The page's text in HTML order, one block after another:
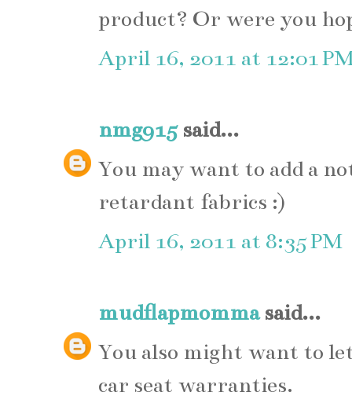
product? Or were you
April 16, 2011 at 12:01
nmg915said...
You may want to add a
retardant fabrics :)
April 16, 2011 at 8:35 PM
mudflapmommasaid...
You also might want to
car seat warranties.